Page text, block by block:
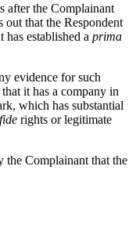
after the Complainant
that the Respondent
established a prima
evidence for such
it has a company in
which has substantial
rights or legitimate
the Complainant that the